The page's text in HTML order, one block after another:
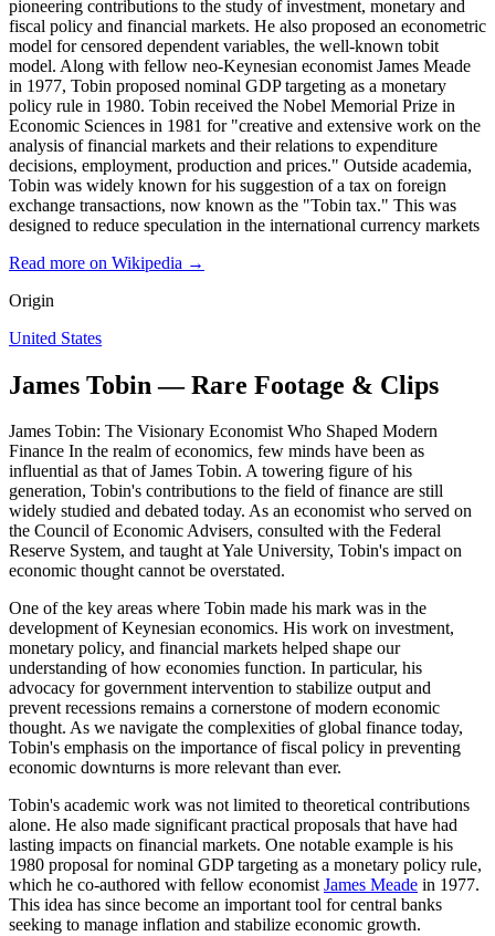
pioneering contributions to the study of investment, monetary and
fiscal policy and financial markets. He also proposed an econometric
model for censored dependent variables, the well-known tobit
model. Along with fellow neo-Keynesian economist James Meade
in 1977, Tobin proposed nominal GDP targeting as a monetary
policy rule in 1980. Tobin received the Nobel Memorial Prize in
Economic Sciences in 1981 for "creative and extensive work on the
analysis of financial markets and their relations to expenditure
decisions, employment, production and prices." Outside academia,
Tobin was widely known for his suggestion of a tax on foreign
exchange transactions, now known as the "Tobin tax." This was
designed to reduce speculation in the international currency markets
Read more on Wikipedia →
Origin
United States
James Tobin — Rare Footage & Clips
James Tobin: The Visionary Economist Who Shaped Modern
Finance In the realm of economics, few minds have been as
influential as that of James Tobin. A towering figure of his
generation, Tobin's contributions to the field of finance are still
widely studied and debated today. As an economist who served on
the Council of Economic Advisers, consulted with the Federal
Reserve System, and taught at Yale University, Tobin's impact on
economic thought cannot be overstated.
One of the key areas where Tobin made his mark was in the
development of Keynesian economics. His work on investment,
monetary policy, and financial markets helped shape our
understanding of how economies function. In particular, his
advocacy for government intervention to stabilize output and
prevent recessions remains a cornerstone of modern economic
thought. As we navigate the complexities of global finance today,
Tobin's emphasis on the importance of fiscal policy in preventing
economic downturns is more relevant than ever.
Tobin's academic work was not limited to theoretical contributions
alone. He also made significant practical proposals that have had
lasting impacts on financial markets. One notable example is his
1980 proposal for nominal GDP targeting as a monetary policy rule,
which he co-authored with fellow economistJames Meade in 1977.
This idea has since become an important tool for central banks
seeking to manage inflation and stabilize economic growth.